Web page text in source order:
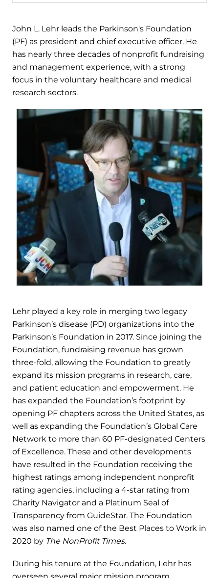
John L. Lehr leads the Parkinson's Foundation
(PF) as president and chief executive officer. He
has nearly three decades of nonprofit fundraising
and management experience, with a strong
focus in the voluntary healthcare and medical
research sectors.
Lehr played a key role in merging two legacy
Parkinson’s disease (PD) organizations into the
Parkinson’s Foundation in 2017. Since joining the
Foundation, fundraising revenue has grown
three-fold, allowing the Foundation to greatly
expand its mission programs in research, care,
and patient education and empowerment. He
has expanded the Foundation’s footprint by
opening PF chapters across the United States, as
well as expanding the Foundation’s Global Care
Network to more than 60 PF-designated Centers
of Excellence. These and other developments
have resulted in the Foundation receiving the
highest ratings among independent nonprofit
rating agencies, including a 4-star rating from
Charity Navigator and a Platinum Seal of
Transparency from GuideStar. The Foundation
was also named one of the Best Places to Work in
2020 by The NonProfit Times.
During his tenure at the Foundation, Lehr has